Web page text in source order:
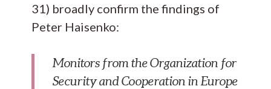
31) broadly confirm the findings of
Peter Haisenko:
Monitors from the Organization for
Security and Cooperation in Europe